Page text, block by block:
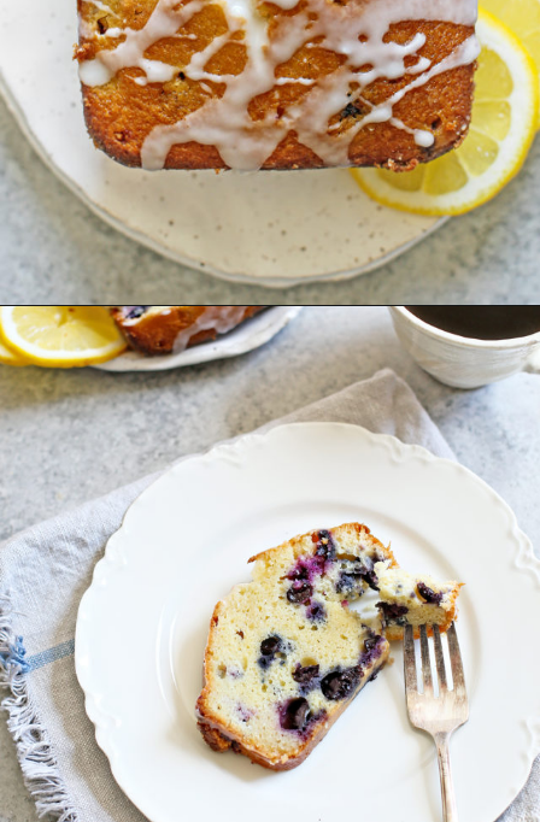
Opening https://www.goodlifeeats.com/lemon-blueberry-drizzle-bread/